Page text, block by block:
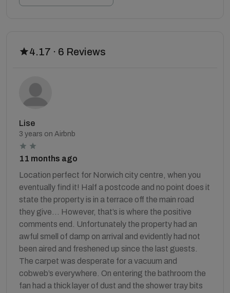
4.17 · 6 Reviews
Lise
3 years on Airbnb
11 months ago
Location perfect for Norwich city centre, when you
eventually find it! Half a postcode and no point does it
state the property is in a terrace off the main road
they give… However, that’s is where the positive
comments end. Unfortunately the property had an
awful smell of damp on arrival and evidently had not
been aired and freshened up since the last guests.
The carpet was desperate for a vacuum and
cobweb’s everywhere. On entering the bathroom the
fan had a thick layer of dust and the shower tray bits